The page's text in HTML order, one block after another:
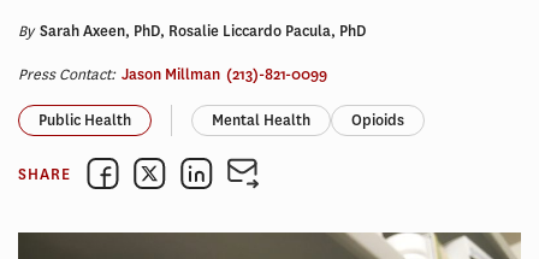
BySarah Axeen, PhD, Rosalie Liccardo Pacula, PhD
Press Contact: Jason Millman (213)-821-0099
Public Health Mental Health Opioids
SHARE